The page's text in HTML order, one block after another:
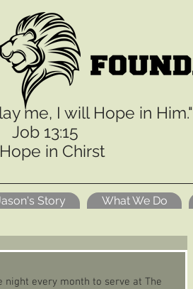
me, I will Hope in Him."
Job 13:15
in Chirst
Story What We Do
every month to serve at The